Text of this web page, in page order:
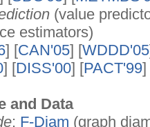
(value
estimators)
] [CAN'05] [WDDD'05
] [DISS'00] [PACT'99]
and Data
: F-Diam (graph